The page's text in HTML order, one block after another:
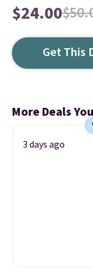
$24.00
Get This
More Deals
3 days ago